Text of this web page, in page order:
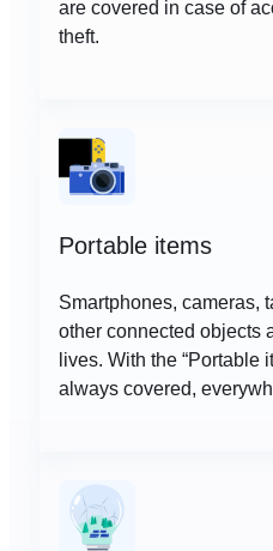
are covered in case of
theft.
Portable items
Smartphones, cameras,
other connected objects
lives. With the “Portable
always covered,